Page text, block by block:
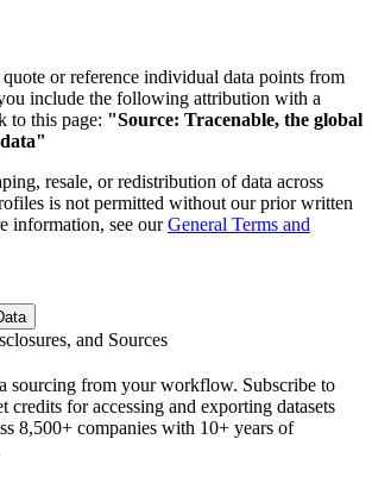
or reference individual data points from
include the following attribution with a
to this page: "Source: Tracenable, the global
resale, or redistribution of data across
is not permitted without our prior written
information, see our General Terms and
and Sources
sourcing from your workflow. Subscribe to
credits for accessing and exporting datasets
8,500+ companies with 10+ years of